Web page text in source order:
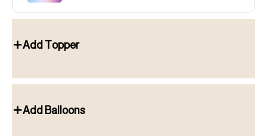
Add Topper
Add Balloons